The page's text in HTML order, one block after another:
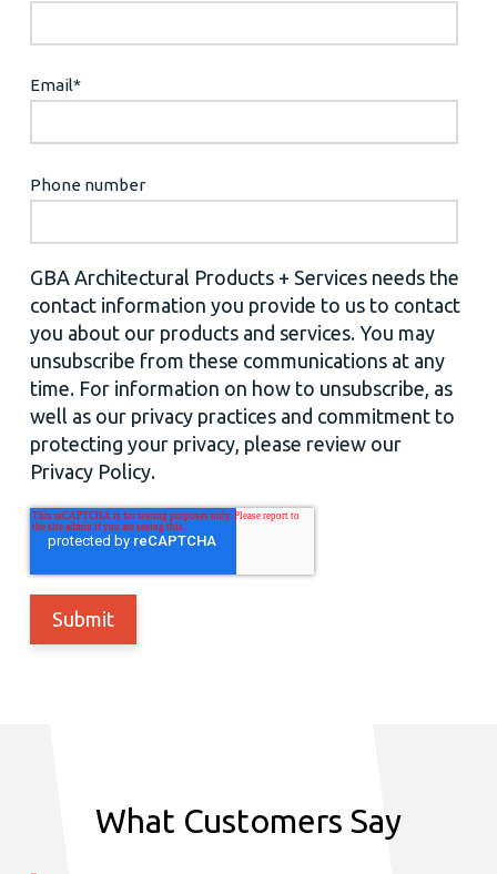
Email*
Phone number
GBA Architectural Products + Services needs the
contact information you provide to us to contact
you about our products and services. You may
unsubscribe from these communications at any
time. For information on how to unsubscribe, as
well as our privacy practices and commitment to
protecting your privacy, please review our
Privacy Policy.
What Customers Say